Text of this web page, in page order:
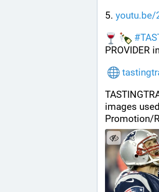
5. youtu.be/
#
PROVIDER
images
Promotion/